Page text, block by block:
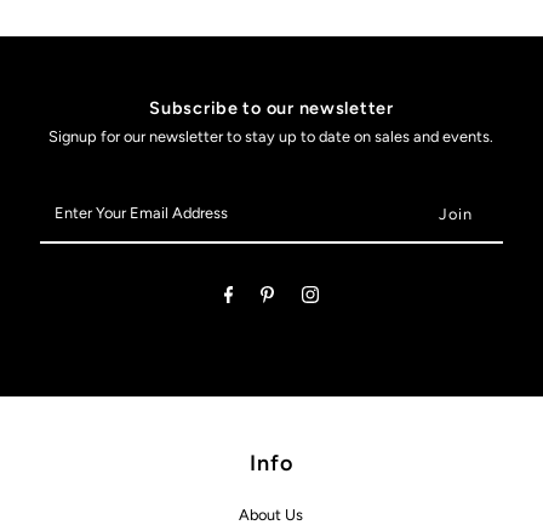
Subscribe to our newsletter
Signup for our newsletter to stay up to date on sales and events.
Your
Email
Info
About Us